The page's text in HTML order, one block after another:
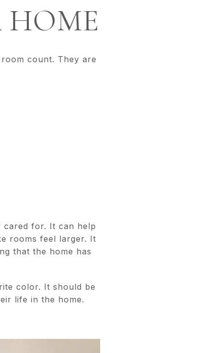
HOME
count. They are
cared for. It can help
rooms feel larger. It
that the home has
color. It should be
life in the home.